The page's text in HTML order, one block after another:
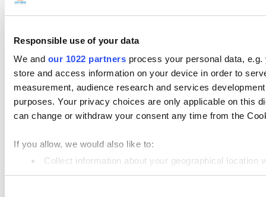
Responsible use of your data
We and our 1022 partners process your personal data,
store and access information on your device in order to
measurement, audience research and services
purposes. Your privacy choices are only applicable on this
can change or withdraw your consent any time from the
If you allow, we would also like to:
Collect information about your geographical
Identify your device by actively scanning it for
Payments
Loyverse POS
Kitchen Display
Customer Display
Employee Management